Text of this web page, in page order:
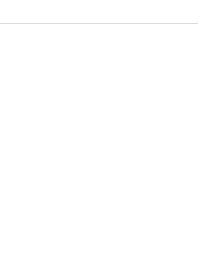
OF RED DRAGON SHEER MESH ROBE & TRI/
QUANTITY OF RED DRAGON SHEER MESH